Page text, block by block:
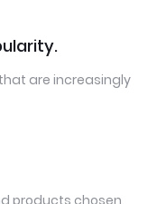
are increasingly
products chosen